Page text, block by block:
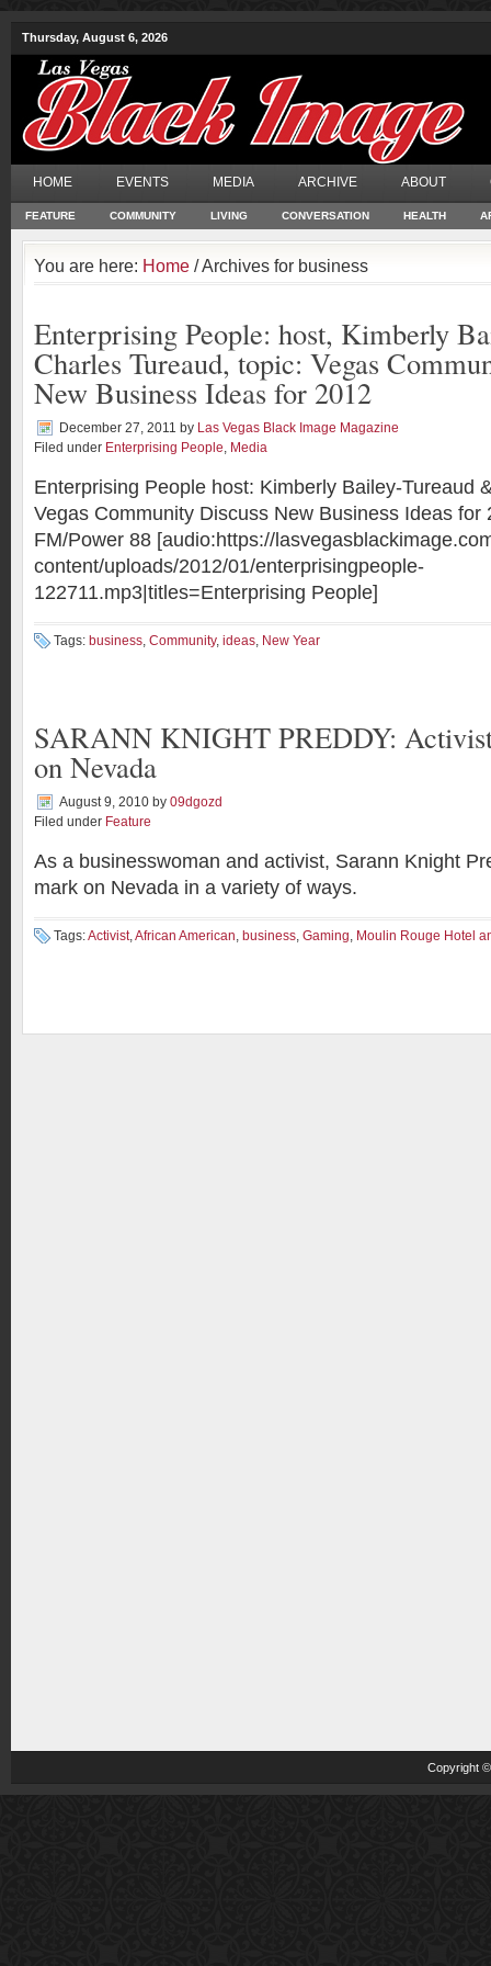
Thursday, August 6, 2026
HOME EVENTS MEDIA ARCHIVE ABOUT
FEATURE COMMUNITY LIVING CONVERSATION HEALTH
You are here: Home / Archives for business
Enterprising People: host, Kimberly
Charles Tureaud, topic: Vegas
New Business Ideas for 2012
December 27, 2011 by Las Vegas Black Image Magazine
Filed under Enterprising People, Media
Enterprising People host: Kimberly Bailey-Tureaud
Vegas Community Discuss New Business Ideas for
FM/Power 88 [audio:https://
content/uploads/2012/01/enterprisingpeople-
122711.mp3|titles=Enterprising People]
Tags: business, Community, ideas, New Year
SARANN KNIGHT PREDDY:
on Nevada
August 9, 2010 by 09dgozd
Filed under Feature
As a businesswoman and activist, Sarann Knight
mark on Nevada in a variety of ways.
Tags:Activist,African American, business, Gaming, Moulin Rouge Hotel
Copyright